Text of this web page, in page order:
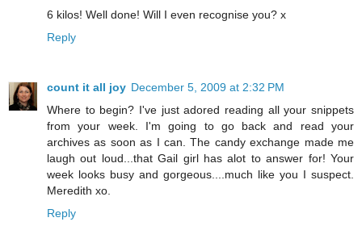
6 kilos! Well done! Will I even recognise you? x
Reply
count it all joy December 5, 2009 at 2:32 PM
Where to begin? I've just adored reading all your snippets
from your week. I'm going to go back and read your
archives as soon as I can. The candy exchange made me
laugh out loud...that Gail girl has alot to answer for! Your
week looks busy and gorgeous....much like you I suspect.
Meredith xo.
Reply